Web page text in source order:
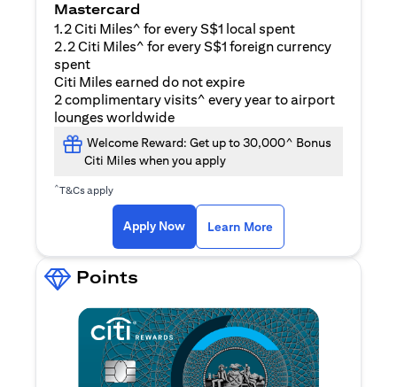
Mastercard
1.2 Citi Miles^ for every S$1 local spent
2.2 Citi Miles^ for every S$1 foreign currency
spent
Citi Miles earned do not expire
2 complimentary visits^ every year to airport
lounges worldwide
Welcome Reward: Get up to 30,000^ Bonus
Citi Miles when you apply
^T&Cs apply
Apply Now Learn More
Points